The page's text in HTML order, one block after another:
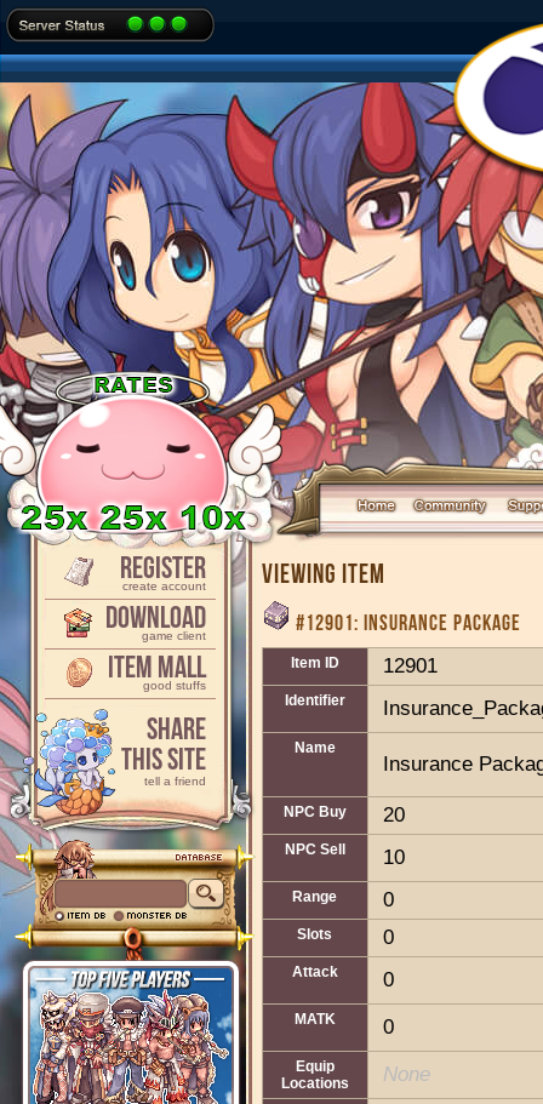
Register
create account
Download
game client
Item Mall
good stuffs
Share
This Site
tell a friend
Viewing Item
#12901: INSURANCE PACKAGE
Item ID 12901
Identifier
Name
Insurance
NPC Buy 20
NPC Sell 10
Range 0
Slots 0
Attack 0
MATK 0
Equip
Locations
None